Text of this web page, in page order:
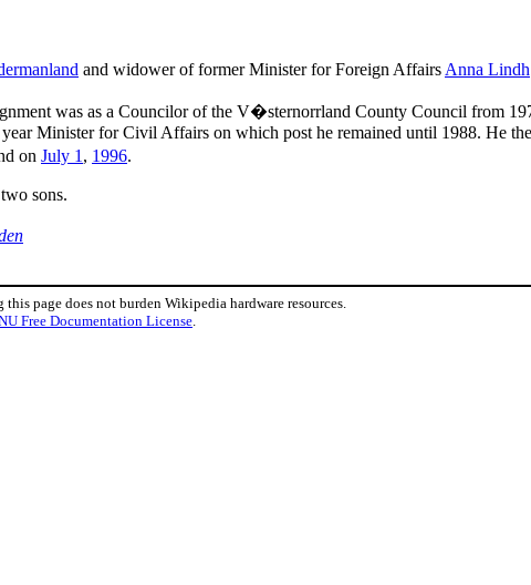
and widower of former Minister for Foreign Affairs Anna Lindh
was as a Councilor of the V�sternorrland County Council from
Minister for Civil Affairs on which post he remained until 1988. He
on July 1 , 1996.
sons.
page does not burden Wikipedia hardware resources.
Free Documentation License